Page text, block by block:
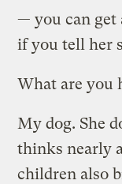
— you can get
if you tell her
What are you
My dog. She
thinks nearly
children also